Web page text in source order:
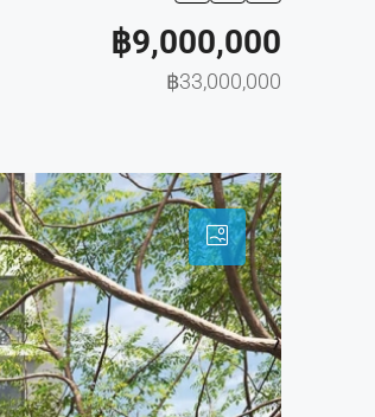
฿9,000,000
฿33,000,000